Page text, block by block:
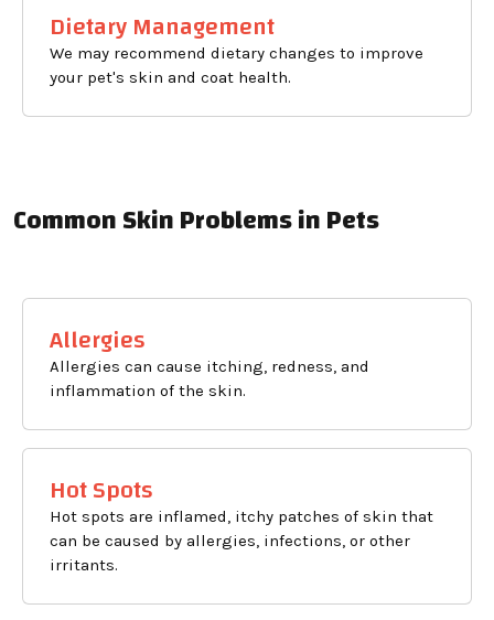
Dietary Management
We may recommend dietary changes to improve
your pet's skin and coat health.
Common Skin Problems in Pets
Allergies
Allergies can cause itching, redness, and
inflammation of the skin.
Hot Spots
Hot spots are inflamed, itchy patches of skin that
can be caused by allergies, infections, or other
irritants.